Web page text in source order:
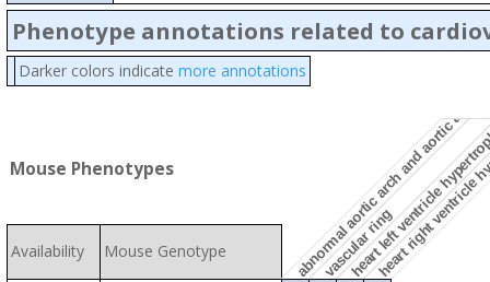
Phenotype annotations related to
Darker colors indicate more annotations
Mouse Phenotypes abnormal aortic arch and
vascular ring
heart left ventricle
heart right
Availability Mouse Genotype